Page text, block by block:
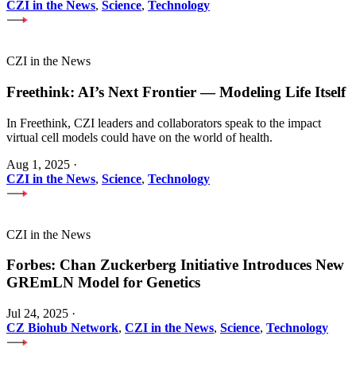
CZI in the News, Science, Technology
CZI in the News
Freethink: AI’s Next Frontier — Modeling Life Itself
In Freethink, CZI leaders and collaborators speak to the impact
virtual cell models could have on the world of health.
Aug 1, 2025 ·
CZI in the News, Science, Technology
CZI in the News
Forbes: Chan Zuckerberg Initiative Introduces New
GREmLN Model for Genetics
Jul 24, 2025 ·
CZ Biohub Network, CZI in the News, Science, Technology